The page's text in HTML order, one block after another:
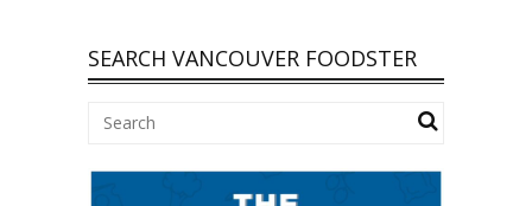
SEARCH VANCOUVER FOODSTER